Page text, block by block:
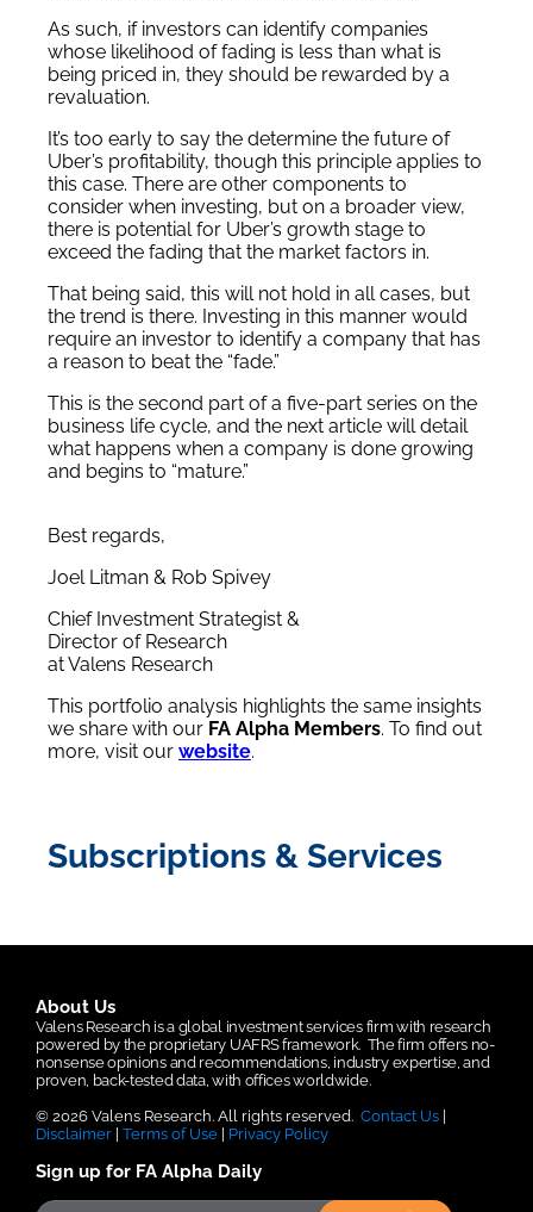
As such, if investors can identify companies
whose likelihood of fading is less than what is
being priced in, they should be rewarded by a
revaluation.
It’s too early to say the determine the future of
Uber’s profitability, though this principle applies to
this case. There are other components to
consider when investing, but on a broader view,
there is potential for Uber’s growth stage to
exceed the fading that the market factors in.
That being said, this will not hold in all cases, but
the trend is there. Investing in this manner would
require an investor to identify a company that has
a reason to beat the “fade.”
This is the second part of a five-part series on the
business life cycle, and the next article will detail
what happens when a company is done growing
and begins to “mature.”
Best regards,
Joel Litman & Rob Spivey
Chief Investment Strategist &
Director of Research
at Valens Research
This portfolio analysis highlights the same insights
we share with our FA Alpha Members. To find out
more, visit our website.
Subscriptions & Services
About Us
Valens Research is a global investment services firm with research
powered by the proprietary UAFRS framework. The firm offers no-
nonsense opinions and recommendations, industry expertise, and
proven, back-tested data, with offices worldwide.
© 2026 Valens Research. All rights reserved. Contact Us
Disclaimer Terms of Use Privacy Policy
Sign up for FA Alpha Daily